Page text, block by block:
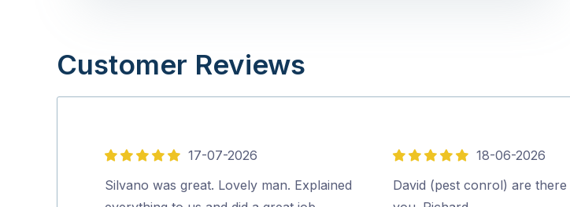
Customer Reviews
5
out
of
17-07-2026
Silvano was great. Lovely man. Explained
5
out
of
18-06-2026
David (pest conrol) are